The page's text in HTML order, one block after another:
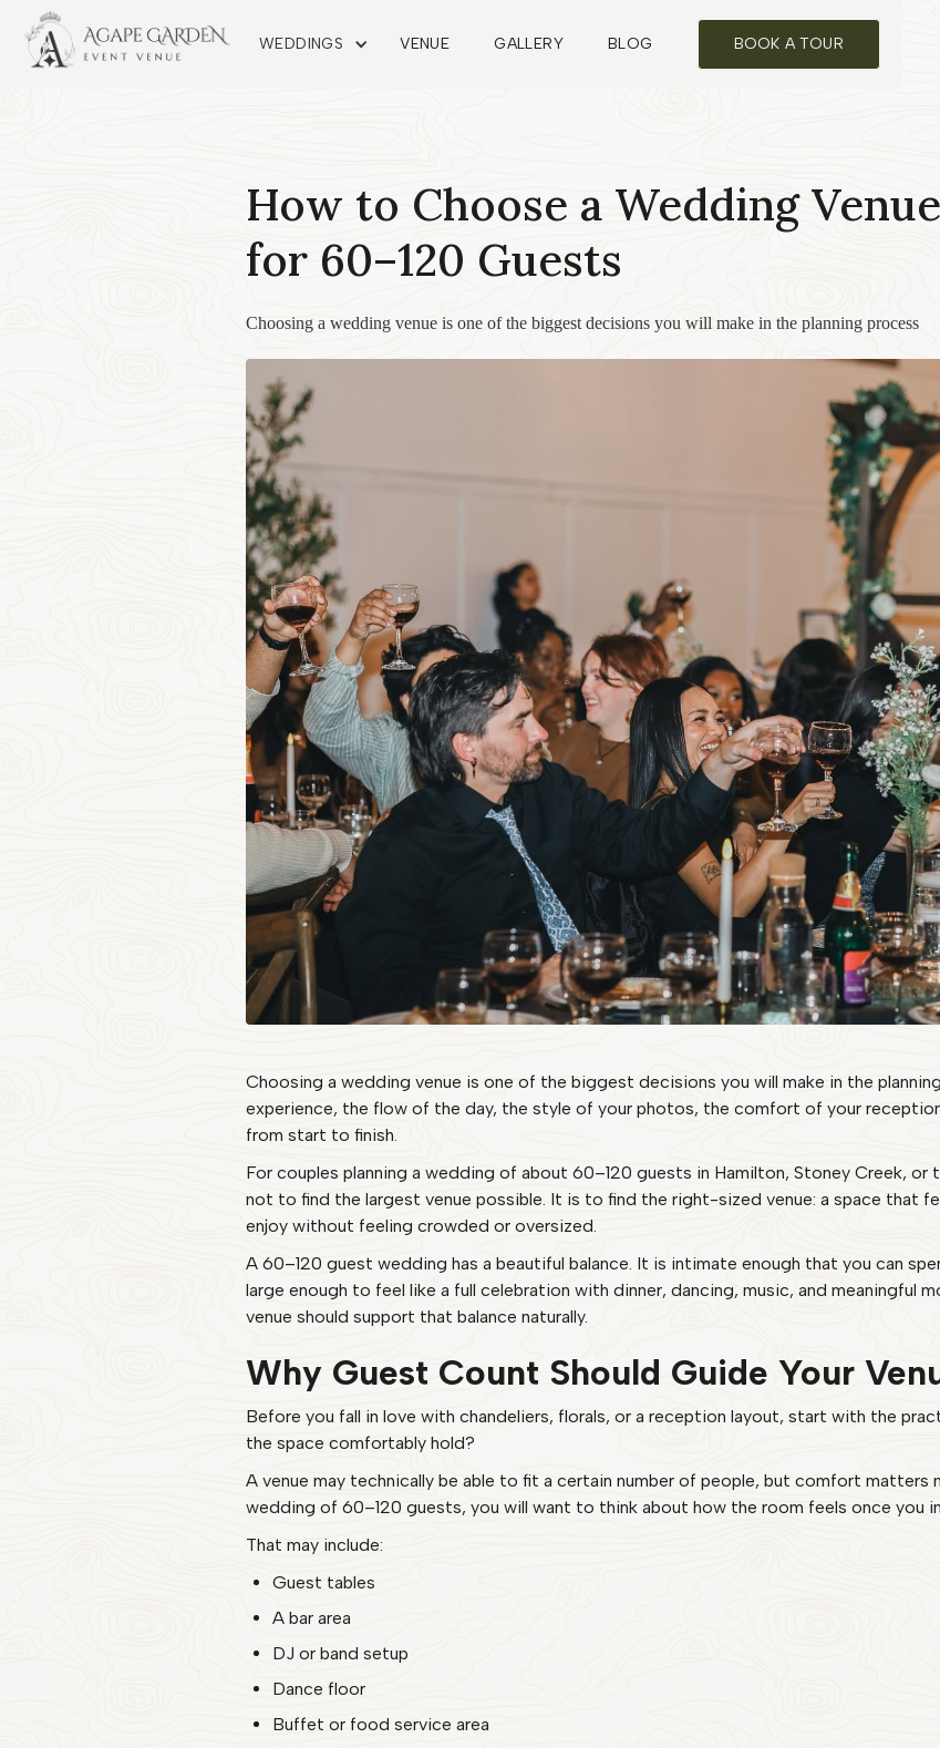
WEDDINGS VENUE GALLERY BLOG BOOK A TOUR
How to Choose a Wedding
for 60–120 Guests
Choosing a wedding venue is one of the biggest decisions you will make in the planning process
Choosing a wedding venue is one of the biggest decisions you will make in the
experience, the flow of the day, the style of your photos, the comfort of your
from start to finish.
For couples planning a wedding of about 60–120 guests in Hamilton, Stoney Creek, or
not to find the largest venue possible. It is to find the right-sized venue: a space that
enjoy without feeling crowded or oversized.
A 60–120 guest wedding has a beautiful balance. It is intimate enough that you can
large enough to feel like a full celebration with dinner, dancing, music, and meaningful
venue should support that balance naturally.
Why Guest Count Should Guide Your
Before you fall in love with chandeliers, florals, or a reception layout, start with the
the space comfortably hold?
A venue may technically be able to fit a certain number of people, but comfort matters
wedding of 60–120 guests, you will want to think about how the room feels once you
That may include:
Guest tables
A bar area
DJ or band setup
Dance floor
Buffet or food service area